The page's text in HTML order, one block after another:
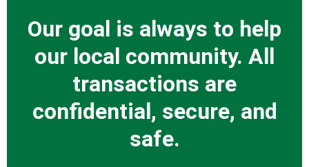
Our goal is always to help
our local community. All
transactions are
confidential, secure, and
safe.